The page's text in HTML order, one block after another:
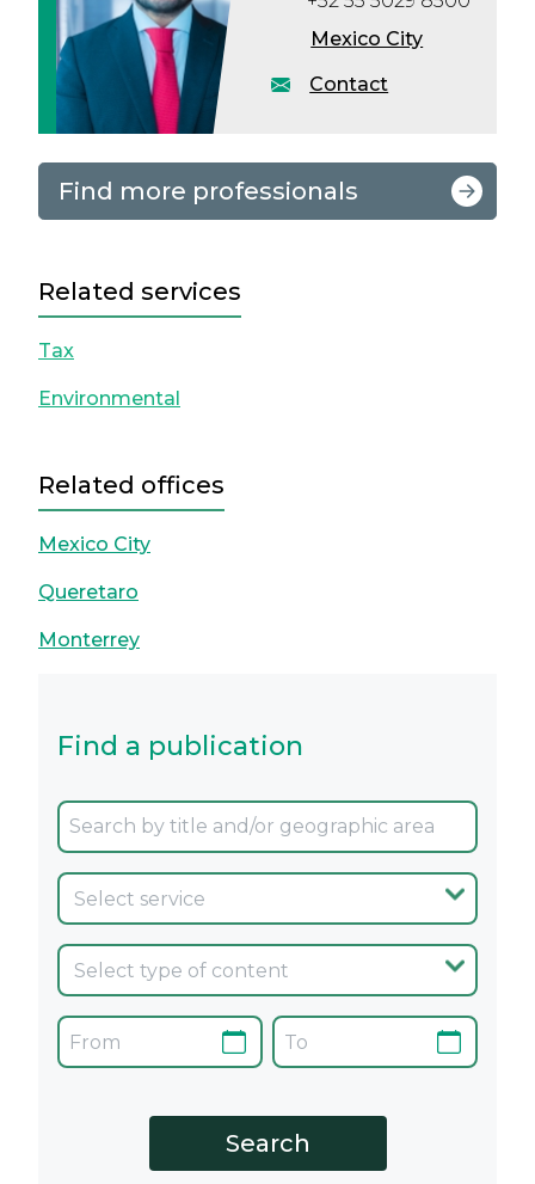
Contact
Mexico City
Find more professionals
Related services
Tax
Environmental
Related offices
Mexico City
Queretaro
Monterrey
Find a publication